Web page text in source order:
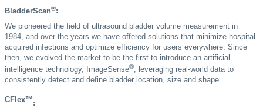
BladderScan®:
We pioneered the field of ultrasound bladder volume measurement in
1984, and over the years we have offered solutions that minimize hospital
acquired infections and optimize efficiency for users everywhere. Since
then, we evolved the market to be the first to introduce an artificial
intelligence technology, ImageSense®, leveraging real-world data to
consistently detect and define bladder location, size and shape.
CFlex™: